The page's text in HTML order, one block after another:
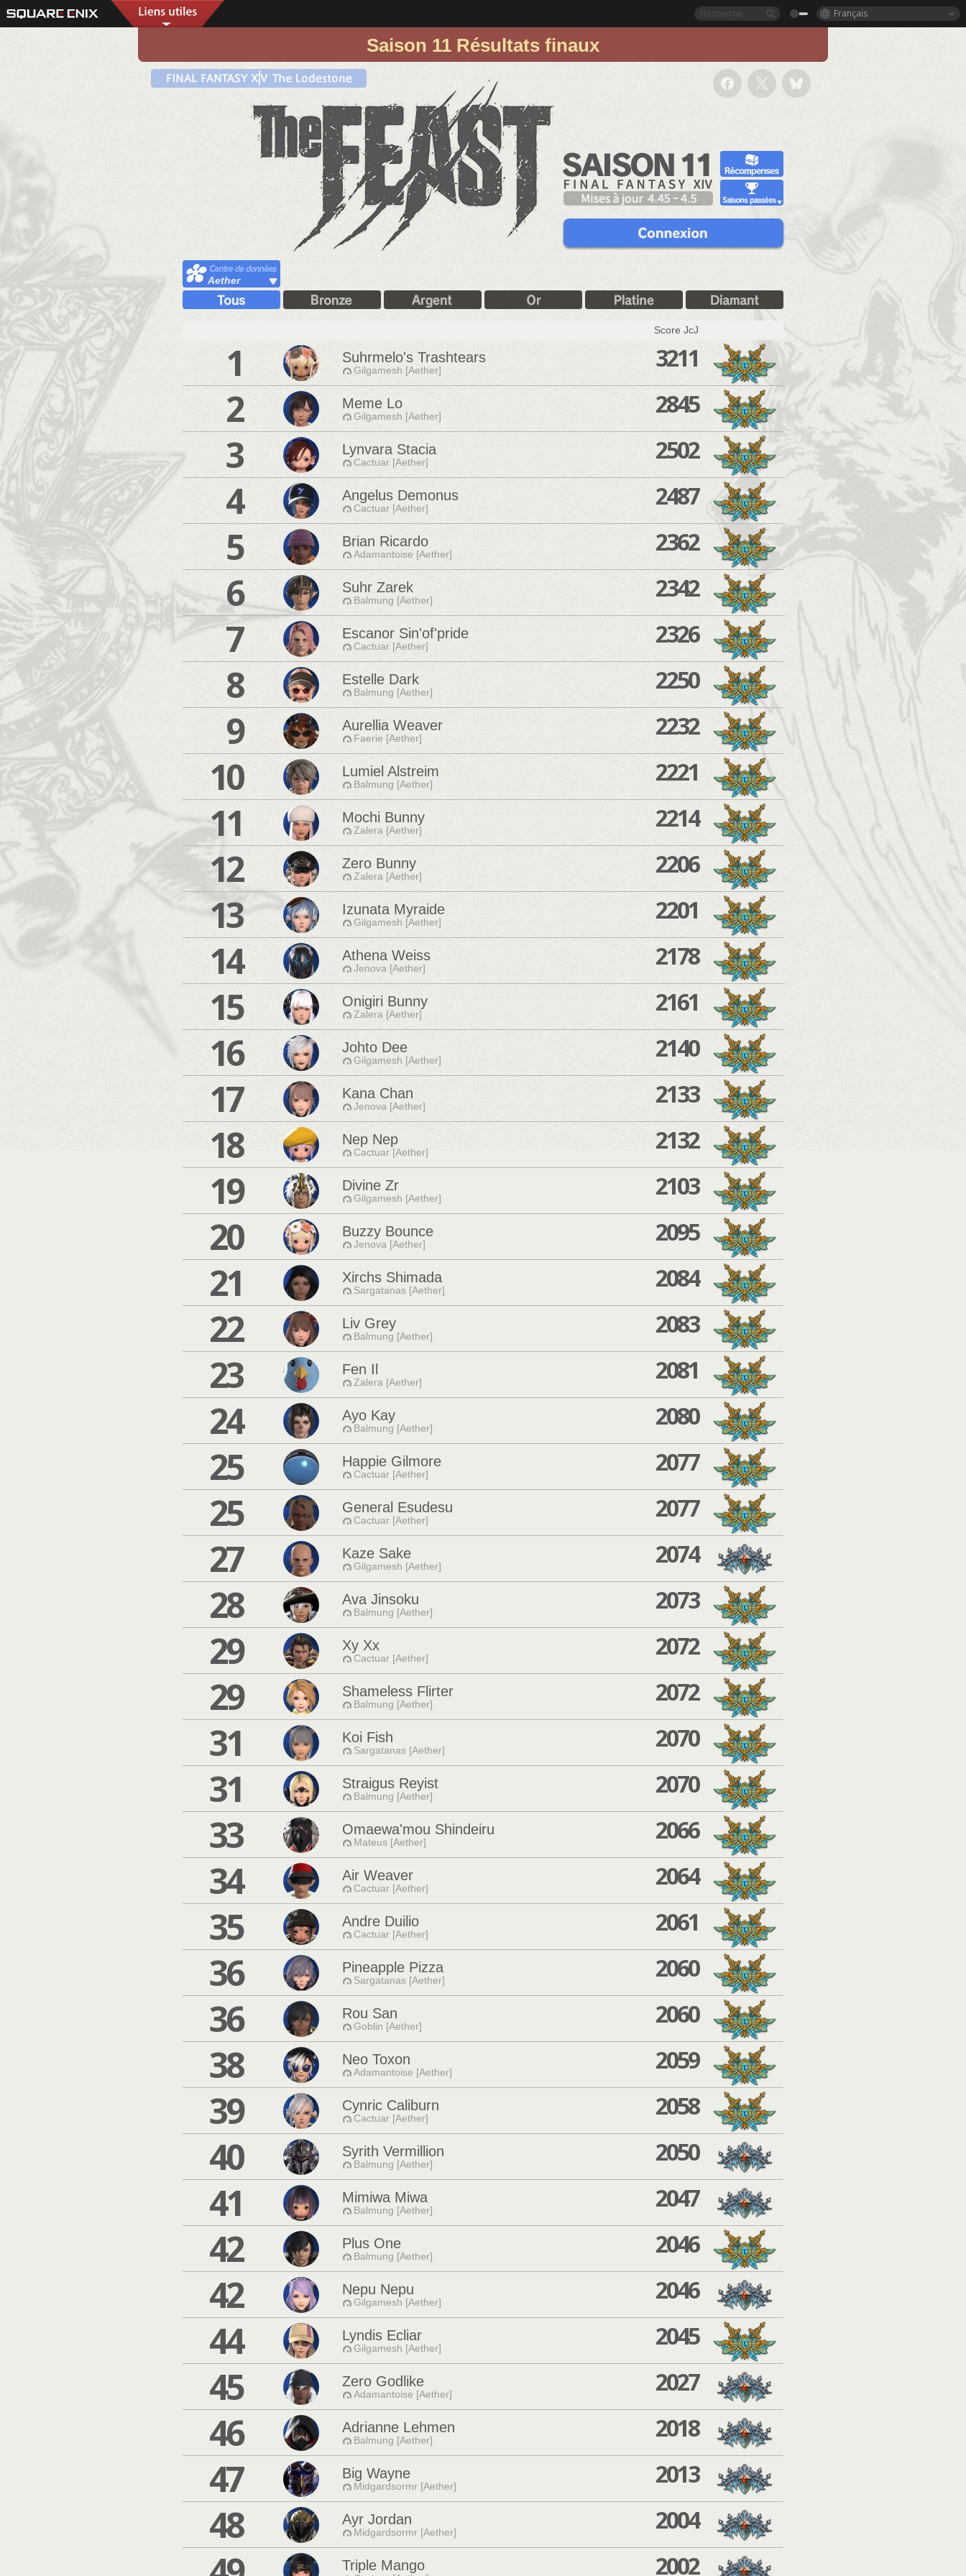
Français
Saison 11 Résultats finaux
Aether
Score JcJ
1 Suhrmelo's Trashtears
Gilgamesh [Aether] 3211
2 Meme Lo
Gilgamesh [Aether] 2845
3 Lynvara Stacia
Cactuar [Aether] 2502
4 Angelus Demonus
Cactuar [Aether] 2487
5 Brian Ricardo
Adamantoise [Aether] 2362
6 Suhr Zarek
Balmung [Aether] 2342
7 Escanor Sin'of'pride
Cactuar [Aether] 2326
8 Estelle Dark
Balmung [Aether] 2250
9 Aurellia Weaver
Faerie [Aether] 2232
10 Lumiel Alstreim
Balmung [Aether] 2221
11 Mochi Bunny
Zalera [Aether] 2214
12 Zero Bunny
Zalera [Aether] 2206
13 Izunata Myraide
Gilgamesh [Aether] 2201
14 Athena Weiss
Jenova [Aether] 2178
15 Onigiri Bunny
Zalera [Aether] 2161
16 Johto Dee
Gilgamesh [Aether] 2140
17 Kana Chan
Jenova [Aether] 2133
18 Nep Nep
Cactuar [Aether] 2132
19 Divine Zr
Gilgamesh [Aether] 2103
20 Buzzy Bounce
Jenova [Aether] 2095
21 Xirchs Shimada
Sargatanas [Aether] 2084
22 Liv Grey
Balmung [Aether] 2083
23 Fen Il
Zalera [Aether] 2081
24 Ayo Kay
Balmung [Aether] 2080
25 Happie Gilmore
Cactuar [Aether] 2077
25 General Esudesu
Cactuar [Aether] 2077
27 Kaze Sake
Gilgamesh [Aether] 2074
28 Ava Jinsoku
Balmung [Aether] 2073
29 Xy Xx
Cactuar [Aether] 2072
29 Shameless Flirter
Balmung [Aether] 2072
31 Koi Fish
Sargatanas [Aether] 2070
31 Straigus Reyist
Balmung [Aether] 2070
33 Omaewa'mou Shindeiru
Mateus [Aether] 2066
34 Air Weaver
Cactuar [Aether] 2064
35 Andre Duilio
Cactuar [Aether] 2061
36 Pineapple Pizza
Sargatanas [Aether] 2060
36 Rou San
Goblin [Aether] 2060
38 Neo Toxon
Adamantoise [Aether] 2059
39 Cynric Caliburn
Cactuar [Aether] 2058
40 Syrith Vermillion
Balmung [Aether] 2050
41 Mimiwa Miwa
Balmung [Aether] 2047
42 Plus One
Balmung [Aether] 2046
42 Nepu Nepu
Gilgamesh [Aether] 2046
44 Lyndis Ecliar
Gilgamesh [Aether] 2045
45 Zero Godlike
Adamantoise [Aether] 2027
46 Adrianne Lehmen
Balmung [Aether] 2018
47 Big Wayne
Midgardsormr [Aether] 2013
48 Ayr Jordan
Midgardsormr [Aether] 2004
Triple Mango 2002